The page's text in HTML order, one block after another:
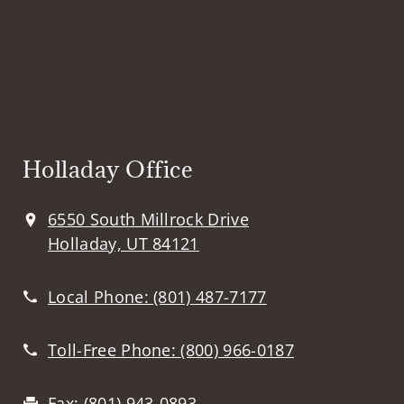
Holladay Office
6550 South Millrock Drive
Holladay, UT 84121
Local Phone:(801) 487-7177
Toll-Free Phone:(800) 966-0187